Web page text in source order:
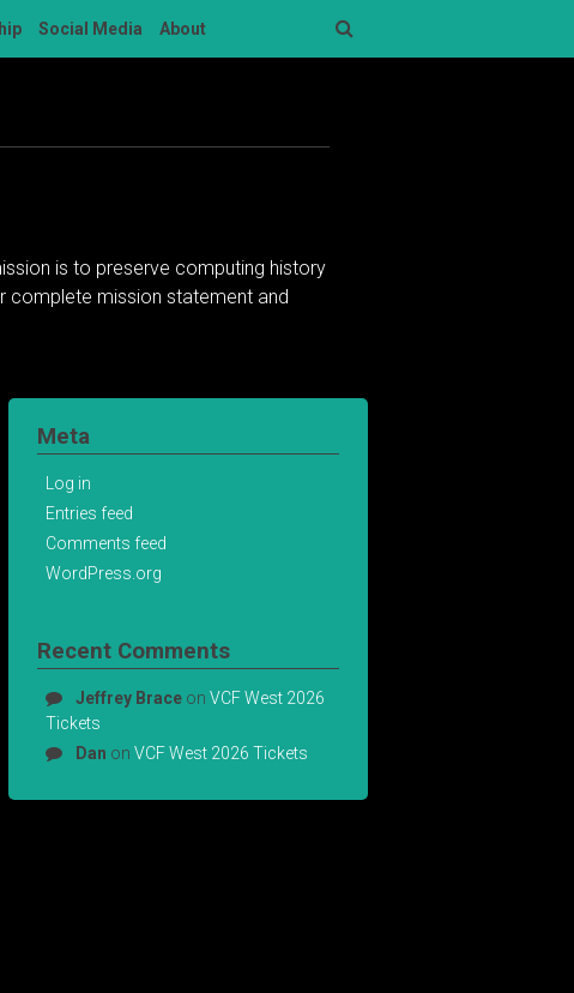
Social Media About
is to preserve computing history
complete mission statement and
Meta
Log in
Entries feed
Comments feed
WordPress.org
Recent Comments
Jeffrey Brace onVCF West 2026
Tickets
Dan onVCF West 2026 Tickets